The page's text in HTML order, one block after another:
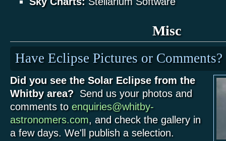
Misc
Have Eclipse Pictures or Comments?
Did you see the Solar Eclipse from the
Whitby area? Send us your photos and
comments to enquiries@whitby-
astronomers.com, and check the gallery in
a few days. We'll publish a selection.